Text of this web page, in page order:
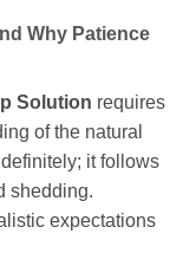
Why Patience
Solution requires
of the natural
it follows
shedding.
expectations